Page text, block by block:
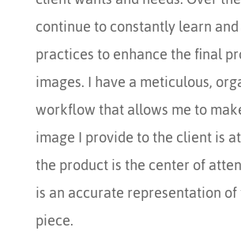
continue to constantly learn
practices to enhance the final
images. I have a meticulous,
workflow that allows me to
image I provide to the client is
the product is the center of
is an accurate representation
piece.